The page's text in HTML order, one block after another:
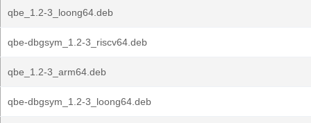
qbe_1.2-3_loong64.deb
qbe-dbgsym_1.2-3_riscv64.deb
qbe_1.2-3_arm64.deb
qbe-dbgsym_1.2-3_loong64.deb